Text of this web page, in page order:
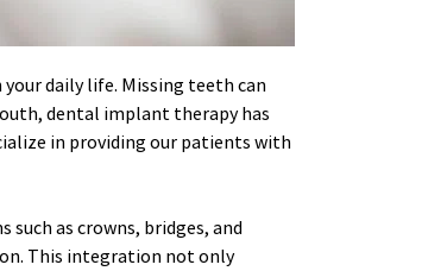
daily life. Missing teeth can
dental implant therapy has
in providing our patients with
as crowns, bridges, and
This integration not only